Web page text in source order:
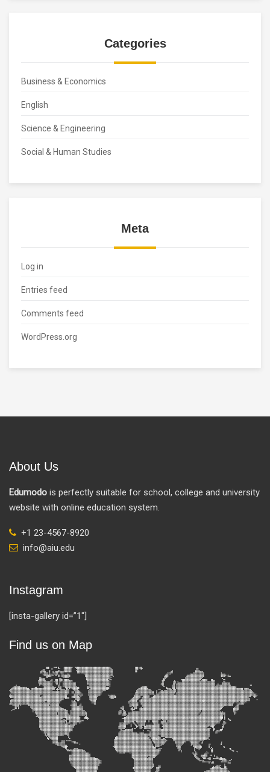
Categories
Business & Economics
English
Science & Engineering
Social & Human Studies
Meta
Log in
Entries feed
Comments feed
WordPress.org
About Us
Edumodo is perfectly suitable for school, college and university
website with online education system.
+1 23-4567-8920
info@aiu.edu
Instagram
[insta-gallery id=”1″]
Find us on Map